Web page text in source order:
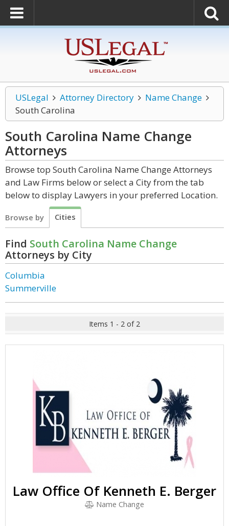
USLegal Attorney Directory
Name Change
South Carolina
South Carolina Name Change
Attorneys
Browse top South Carolina Name Change Attorneys
and Law Firms below or select a City from the tab
below to display Lawyers in your preferred Location.
Browse by Cities
Find South Carolina Name Change
Attorneys by City
Columbia
Summerville
Items 1 - 2 of 2
Law Office Of Kenneth E. Berger
Name Change